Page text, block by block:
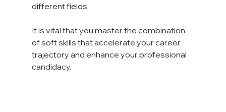
different fields.
It is vital that you master the combination
of soft skills that accelerate your career
trajectory and enhance your professional
candidacy.